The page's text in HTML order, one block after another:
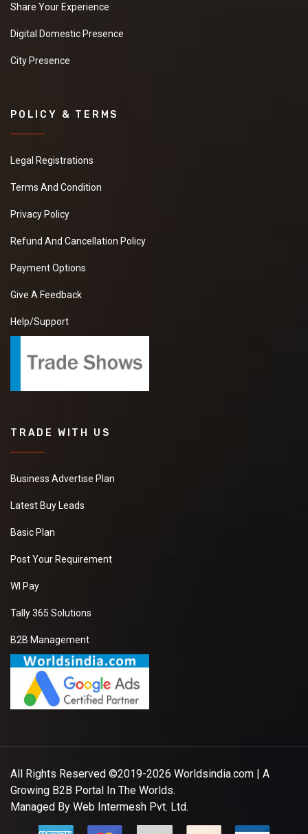
Share Your Experience
Digital Domestic Presence
City Presence
POLICY & TERMS
Legal Registrations
Terms And Condition
Privacy Policy
Refund And Cancellation Policy
Payment Options
Give A Feedback
Help/Support
TRADE WITH US
Business Advertise Plan
Latest Buy Leads
Basic Plan
Post Your Requirement
WI Pay
Tally 365 Solutions
B2B Management
All Rights Reserved ©2019-2026 Worldsindia.com | A
Growing B2B Portal In The Worlds.
Managed By Web Intermesh Pvt. Ltd.